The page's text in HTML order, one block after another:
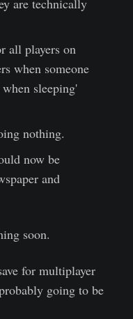
are technically
all players on
when someone
sleeping'
nothing.
now be
and
soon.
for multiplayer
going to be